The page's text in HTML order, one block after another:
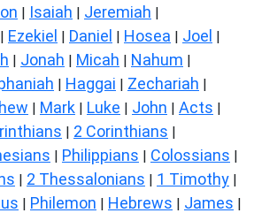
| Isaiah | Jeremiah |
| Ezekiel | Daniel | Hosea | Joel |
| Jonah | Micah | Nahum |
| Haggai | Zechariah |
| Mark | Luke | John | Acts |
| 2 Corinthians |
| Philippians | Colossians |
| 2 Thessalonians | 1 Timothy |
| Philemon | Hebrews | James |